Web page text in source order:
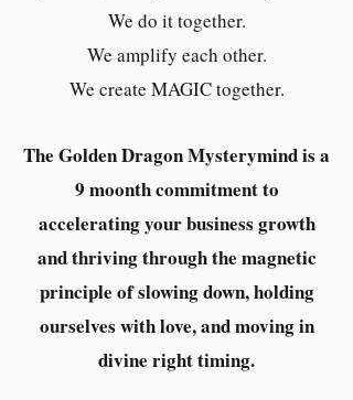
We do it together.
We amplify each other.
We create MAGIC together.
The Golden Dragon Mysterymind is a
9 moonth commitment to
accelerating your business growth
and thriving through the magnetic
principle of slowing down, holding
ourselves with love, and moving in
divine right timing.